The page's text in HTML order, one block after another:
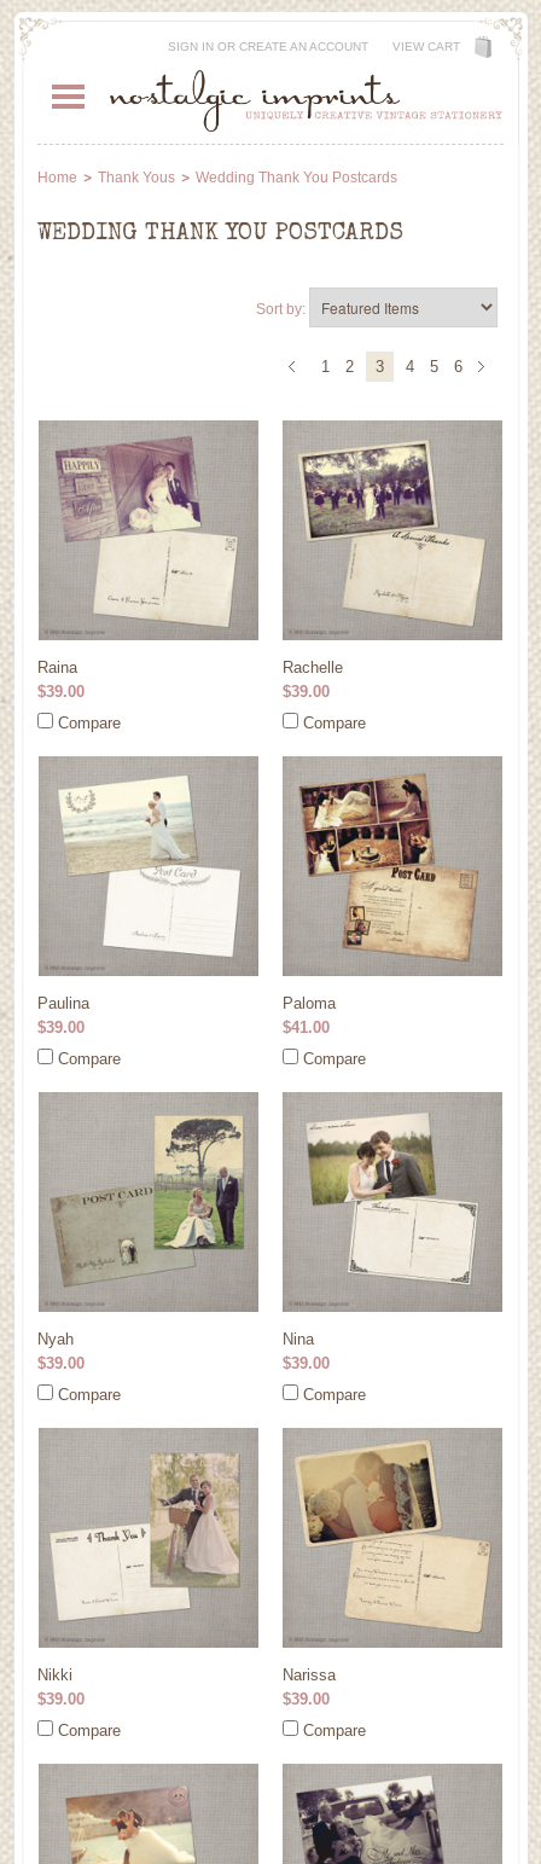
SIGN INOR CREATE AN ACCOUNT VIEW CART
Home Thank Yous Wedding Thank You Postcards
WEDDING THANK YOU POSTCARDS
Sort by:
1 2 3 4 5 6
Raina
$39.00
Compare
Rachelle
$39.00
Compare
Paulina
$39.00
Compare
Paloma
$41.00
Compare
Nyah
$39.00
Compare
Nina
$39.00
Compare
Nikki
$39.00
Compare
Narissa
$39.00
Compare